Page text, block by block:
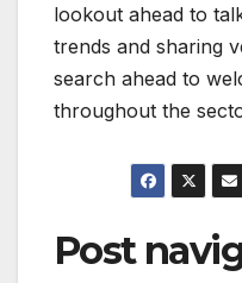
lookout ahead to
trends and sharing
search ahead to
throughout the
Post